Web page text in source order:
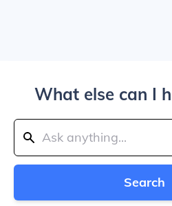
What else can I
Search